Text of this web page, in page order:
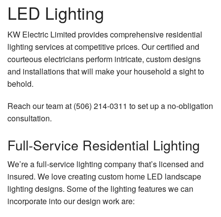
Contact
LED Lighting
KW Electric Limited provides comprehensive residential
lighting services at competitive prices. Our certified and
courteous electricians perform intricate, custom designs
and installations that will make your household a sight to
behold.
Reach our team at (506) 214-0311 to set up a no-obligation
consultation.
Full-Service Residential Lighting
We’re a full-service lighting company that’s licensed and
insured. We love creating custom home LED landscape
lighting designs. Some of the lighting features we can
incorporate into our design work are: